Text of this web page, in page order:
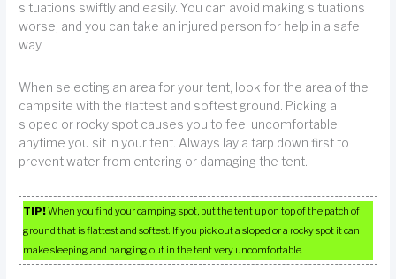
situations swiftly and easily. You can avoid making situations
worse, and you can take an injured person for help in a safe
way.
When selecting an area for your tent, look for the area of the
campsite with the flattest and softest ground. Picking a
sloped or rocky spot causes you to feel uncomfortable
anytime you sit in your tent. Always lay a tarp down first to
prevent water from entering or damaging the tent.
TIP!When you find your camping spot, put the tent up on top of the patch of
ground that is flattest and softest. If you pick out a sloped or a rocky spot it can
make sleeping and hanging out in the tent very uncomfortable.